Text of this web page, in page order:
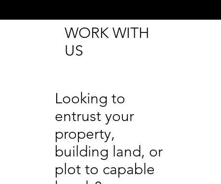
WORK WITH
US
Looking to
entrust your
property,
building land, or
plot to capable